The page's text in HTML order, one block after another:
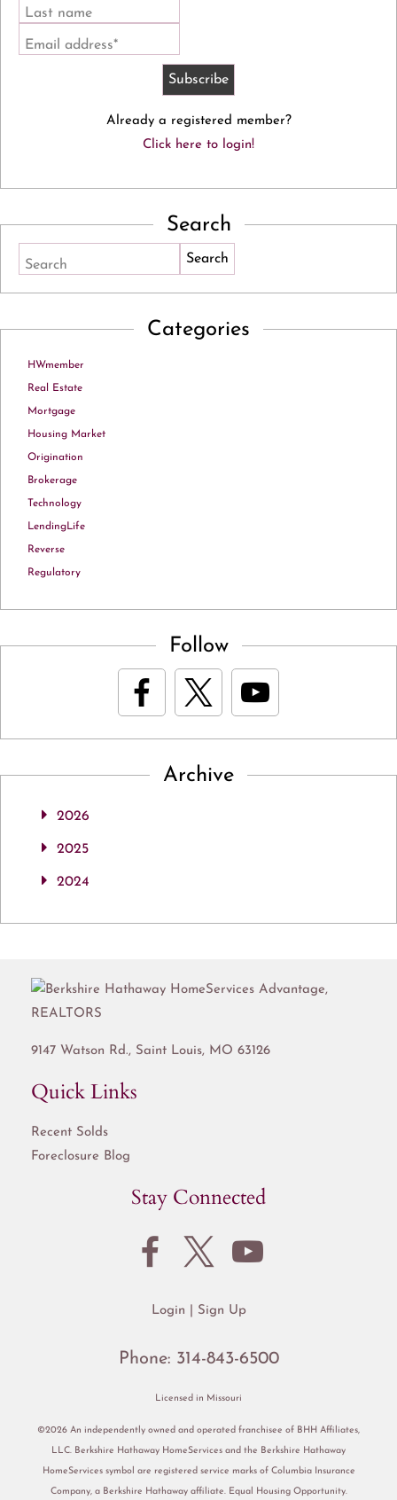
Last name
Email address*
Already a registered member?
Click here to login!
Search
Search
Categories
HWmember
Real Estate
Mortgage
Housing Market
Origination
Brokerage
Technology
LendingLife
Reverse
Regulatory
Follow
Archive
2026
2025
2024
9147 Watson Rd., Saint Louis, MO 63126
Quick Links
Recent Solds
Foreclosure Blog
Stay Connected
Login Sign Up
Phone: 314-843-6500
Licensed in Missouri
©2026 An independently owned and operated franchisee of BHH Affiliates,
LLC. Berkshire Hathaway HomeServices and the Berkshire Hathaway
HomeServices symbol are registered service marks of Columbia Insurance
Company, a Berkshire Hathaway affiliate. Equal Housing Opportunity.